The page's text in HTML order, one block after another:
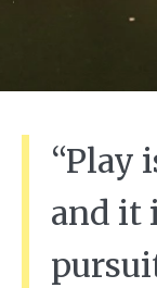
“Play
and it